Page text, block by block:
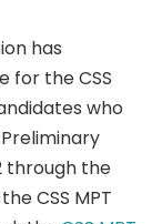
has
for the CSS
who
through the
CSS MPT